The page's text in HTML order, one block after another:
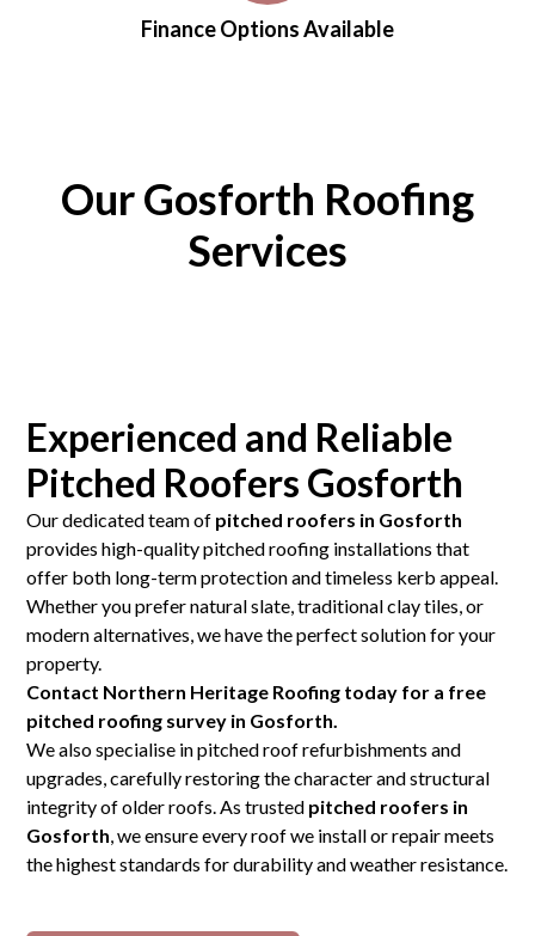
Finance Options Available
Our Gosforth Roofing
Services
Experienced and Reliable
Pitched Roofers Gosforth
Our dedicated team of pitched roofers in Gosforth
provides high-quality pitched roofing installations that
offer both long-term protection and timeless kerb appeal.
Whether you prefer natural slate, traditional clay tiles, or
modern alternatives, we have the perfect solution for your
property.
Contact Northern Heritage Roofing today for a free
pitched roofing survey in Gosforth.
We also specialise in pitched roof refurbishments and
upgrades, carefully restoring the character and structural
integrity of older roofs. As trusted pitched roofers in
Gosforth, we ensure every roof we install or repair meets
the highest standards for durability and weather resistance.